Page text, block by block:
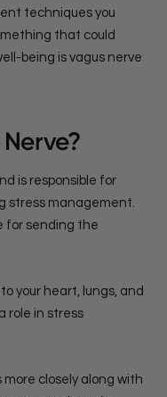
techniques you
that could
being is vagus nerve
is responsible for
stress management.
for sending the
your heart, lungs, and
role in stress
more closely along with